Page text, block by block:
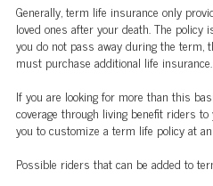
Generally, term life insurance only
loved ones after your death. The
you do not pass away during the term,
must purchase additional life insurance.
If you are looking for more than this
coverage through living benefit riders
you to customize a term life policy at
Possible riders that can be added to